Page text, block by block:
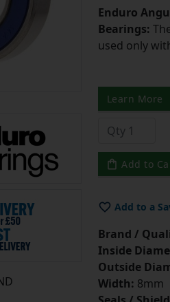
Enduro
Bearings:
used only
Learn More
Add to
Add to a
Brand /
Inside
Outside
Width: 8mm